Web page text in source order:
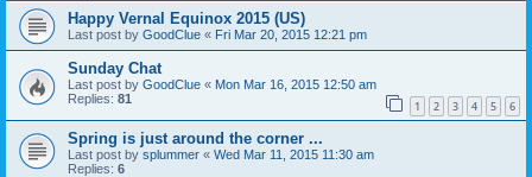
Happy Vernal Equinox 2015 (US)
Last post by GoodClue « Fri Mar 20, 2015 12:21 pm
Sunday Chat
Last post by GoodClue « Mon Mar 16, 2015 12:50 am
Replies: 81 1 2 3 4 5 6
Spring is just around the corner ...
Last post by splummer « Wed Mar 11, 2015 11:30 am
Replies: 6